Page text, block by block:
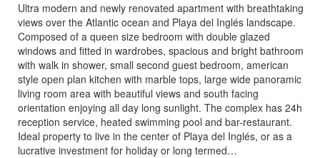
Ultra modern and newly renovated apartment with breathtaking
views over the Atlantic ocean and Playa del Inglés landscape.
Composed of a queen size bedroom with double glazed
windows and fitted in wardrobes, spacious and bright bathroom
with walk in shower, small second guest bedroom, american
style open plan kitchen with marble tops, large wide panoramic
living room area with beautiful views and south facing
orientation enjoying all day long sunlight. The complex has 24h
reception service, heated swimming pool and bar-restaurant.
Ideal property to live in the center of Playa del Inglés, or as a
lucrative investment for holiday or long termed…